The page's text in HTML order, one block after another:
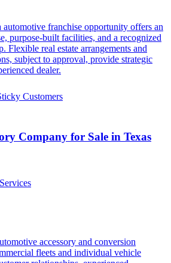
franchise opportunity offers an
purpose-built facilities, and a recognized
Flexible real estate arrangements and
subject to approval, provide strategic
dealer.
Customers
Company for Sale in Texas
accessory and conversion
fleets and individual vehicle